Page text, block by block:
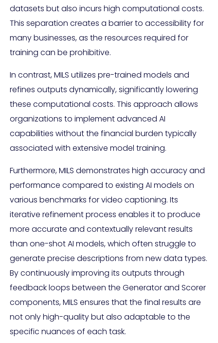
datasets but also incurs high computational costs.
This separation creates a barrier to accessibility for
many businesses, as the resources required for
training can be prohibitive.
In contrast, MILS utilizes pre-trained models and
refines outputs dynamically, significantly lowering
these computational costs. This approach allows
organizations to implement advanced AI
capabilities without the financial burden typically
associated with extensive model training.
Furthermore, MILS demonstrates high accuracy and
performance compared to existing AI models on
various benchmarks for video captioning. Its
iterative refinement process enables it to produce
more accurate and contextually relevant results
than one-shot AI models, which often struggle to
generate precise descriptions from new data types.
By continuously improving its outputs through
feedback loops between the Generator and Scorer
components, MILS ensures that the final results are
not only high-quality but also adaptable to the
specific nuances of each task.